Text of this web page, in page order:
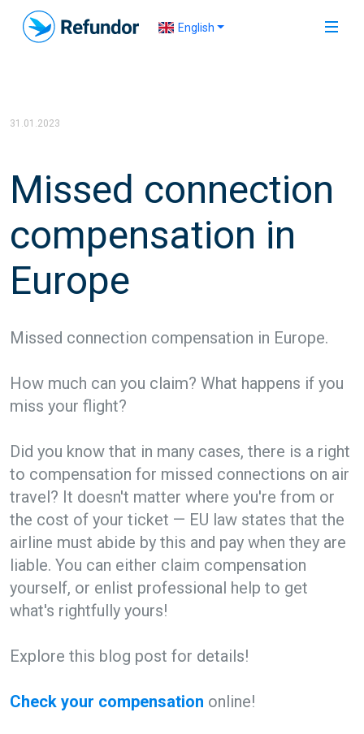
English
31.01.2023
Missed connection
compensation in
Europe
Missed connection compensation in Europe.
How much can you claim? What happens if you
miss your flight?
Did you know that in many cases, there is a right
to compensation for missed connections on air
travel? It doesn't matter where you're from or
the cost of your ticket — EU law states that the
airline must abide by this and pay when they are
liable. You can either claim compensation
yourself, or enlist professional help to get
what's rightfully yours!
Explore this blog post for details!
Check your compensation online!